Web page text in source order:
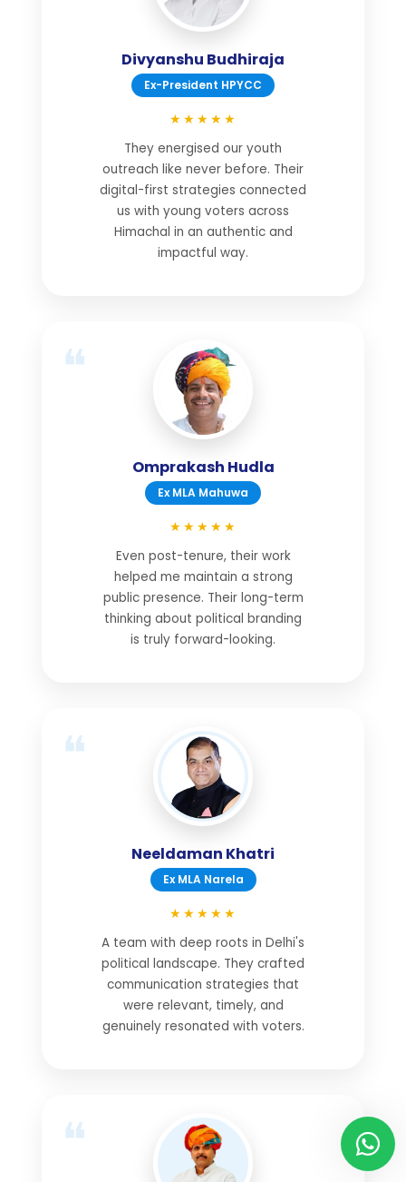
Divyanshu Budhiraja
Ex-President HPYCC
★★★★★
They energised our youth
outreach like never before. Their
digital-first strategies connected
us with young voters across
Himachal in an authentic and
impactful way.
Omprakash Hudla
Ex MLA Mahuwa
★★★★★
Even post-tenure, their work
helped me maintain a strong
public presence. Their long-term
thinking about political branding
is truly forward-looking.
Neeldaman Khatri
Ex MLA Narela
★★★★★
A team with deep roots in Delhi's
political landscape. They crafted
communication strategies that
were relevant, timely, and
genuinely resonated with voters.